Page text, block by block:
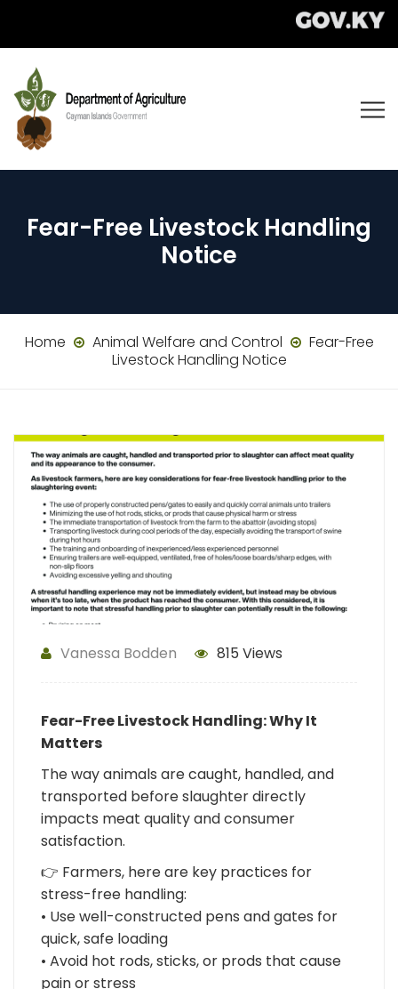
Fear-Free Livestock Handling
Notice
Home Animal Welfare and Control
Fear-Free
Livestock Handling Notice
Vanessa Bodden 815 Views
Fear-Free Livestock Handling: Why It
Matters
The way animals are caught, handled, and
transported before slaughter directly
impacts meat quality and consumer
satisfaction.
👉 Farmers, here are key practices for
stress-free handling:
• Use well-constructed pens and gates for
quick, safe loading
• Avoid hot rods, sticks, or prods that cause
pain or stress